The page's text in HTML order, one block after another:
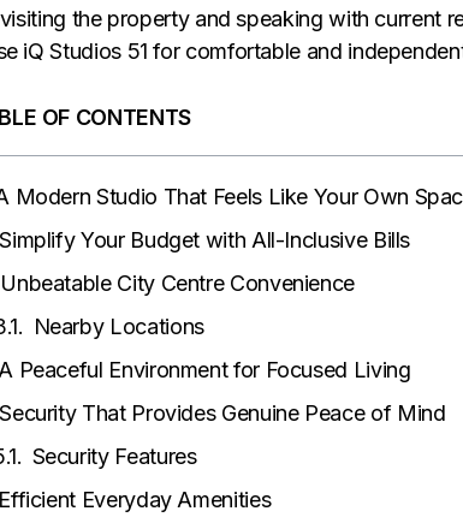
the property and speaking with current
iQ Studios 51 for comfortable and
OF CONTENTS
Modern Studio That Feels Like Your Own
Simplify Your Budget with All-Inclusive Bills
Unbeatable City Centre Convenience
Nearby Locations
A Peaceful Environment for Focused Living
Security That Provides Genuine Peace of Mind
Security Features
Efficient Everyday Amenities